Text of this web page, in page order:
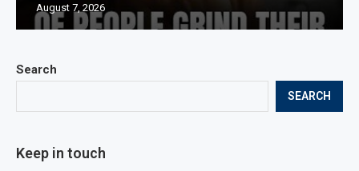
Search
SEARCH
Keep in touch
August 7, 2026